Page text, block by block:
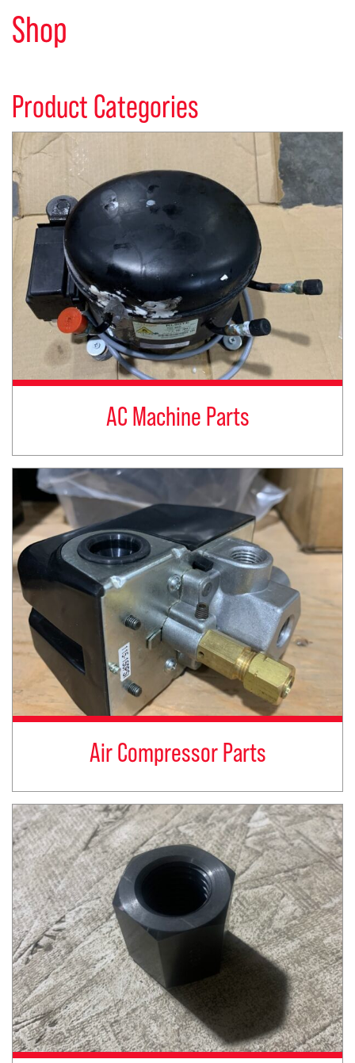
Shop
Product Categories
AC Machine Parts
Air Compressor Parts